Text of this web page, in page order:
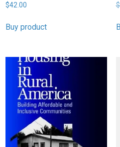
$42.00
Buy product
$